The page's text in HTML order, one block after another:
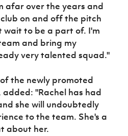
afar over the years and
on and off the pitch
wait to be a part of. I'm
and bring my
very talented squad."
the newly promoted
"Rachel has had
she will undoubtedly
to the team. She's a
about her.